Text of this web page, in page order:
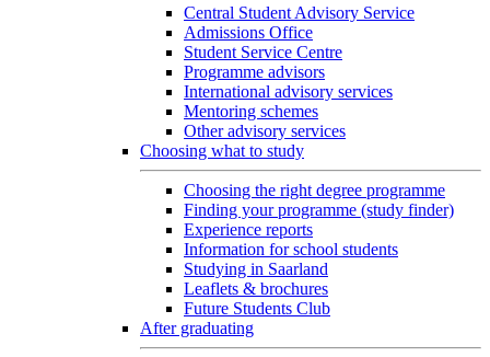
Central Student Advisory Service
Admissions Office
Student Service Centre
Programme advisors
International advisory services
Mentoring schemes
Other advisory services
Choosing what to study
Choosing the right degree programme
Finding your programme (study finder)
Experience reports
Information for school students
Studying in Saarland
Leaflets & brochures
Future Students Club
After graduating